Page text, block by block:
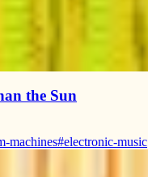
the Sun
machines#electronic-music